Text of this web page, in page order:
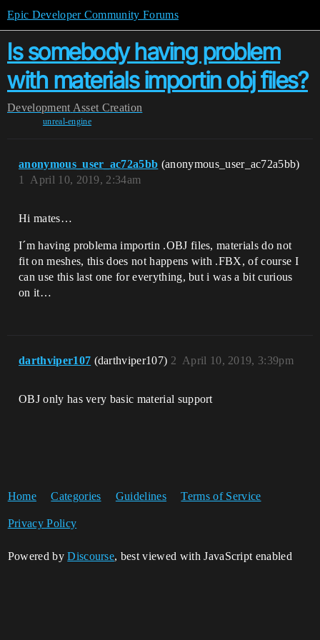
Epic Developer Community Forums
Is somebody having problem
with materials importin obj files?
Development Asset Creation
unreal-engine
anonymous_user_ac72a5bb (anonymous_user_ac72a5bb)
April 10, 2019, 2:34am
1
Hi mates…
I´m having problema importin .OBJ files, materials do not
fit on meshes, this does not happens with .FBX, of course I
can use this last one for everything, but i was a bit curious
on it…
darthviper107 (darthviper107) April 10, 2019, 3:39pm
2
OBJ only has very basic material support
Home Categories Guidelines Terms of Service
Privacy Policy
Powered byDiscourse, best viewed with JavaScript enabled